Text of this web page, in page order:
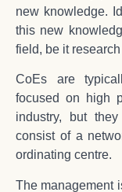
new knowledge.
this new
field, be it
CoEs are
focused on high
industry, but
consist of a
ordinating centre.
The management